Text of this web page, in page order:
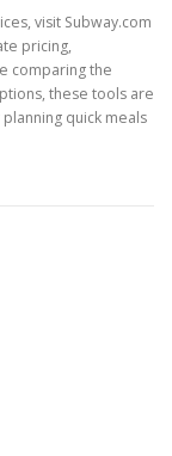
visit Subway.com
pricing,
comparing the
these tools are
quick meals